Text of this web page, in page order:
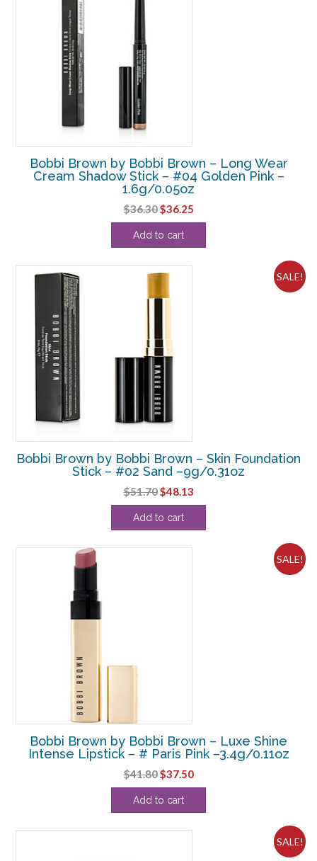
Bobbi Brown by Bobbi Brown – Long Wear
Cream Shadow Stick – #04 Golden Pink –
1.6g/0.05oz
$36.30Original
price
was:
$36.25Current
price
Add to cart
SALE!
Bobbi Brown by Bobbi Brown – Skin Foundation
Stick – #02 Sand –9g/0.31oz
$51.70Original
price
was:
$48.13Current
price
Add to cart
SALE!
Bobbi Brown by Bobbi Brown – Luxe Shine
Intense Lipstick – # Paris Pink –3.4g/0.11oz
$41.80Original
price
was:
$37.50Current
price
Add to cart
SALE!